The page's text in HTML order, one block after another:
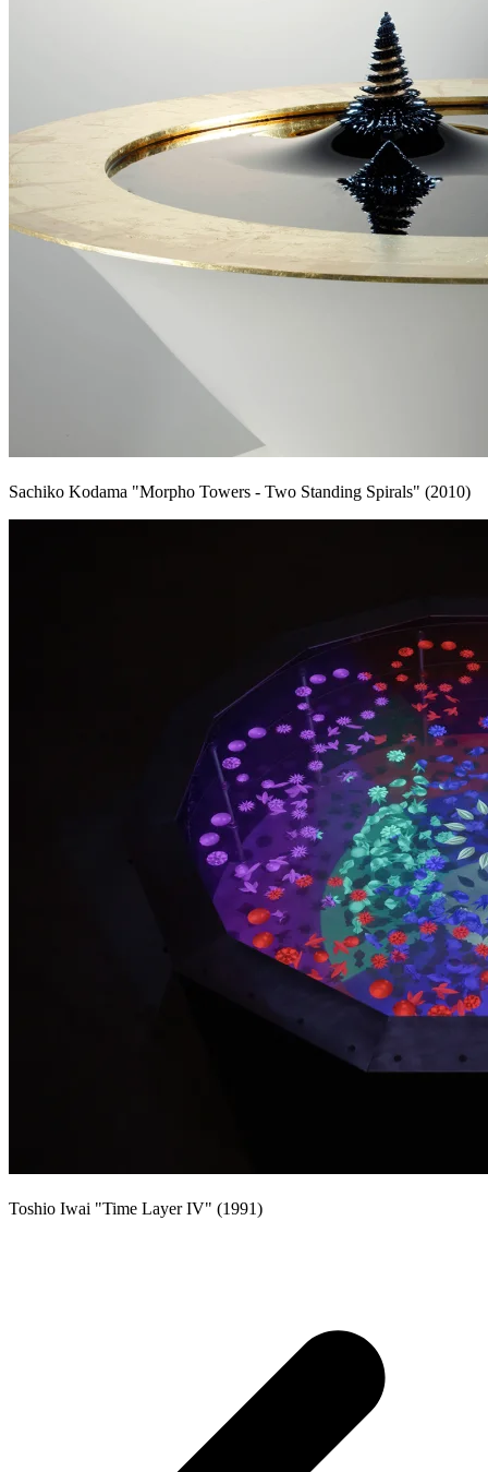
Sachiko Kodama "Morpho Towers - Two Standing Spirals" (2010)
Toshio Iwai "Time Layer IV" (1991)